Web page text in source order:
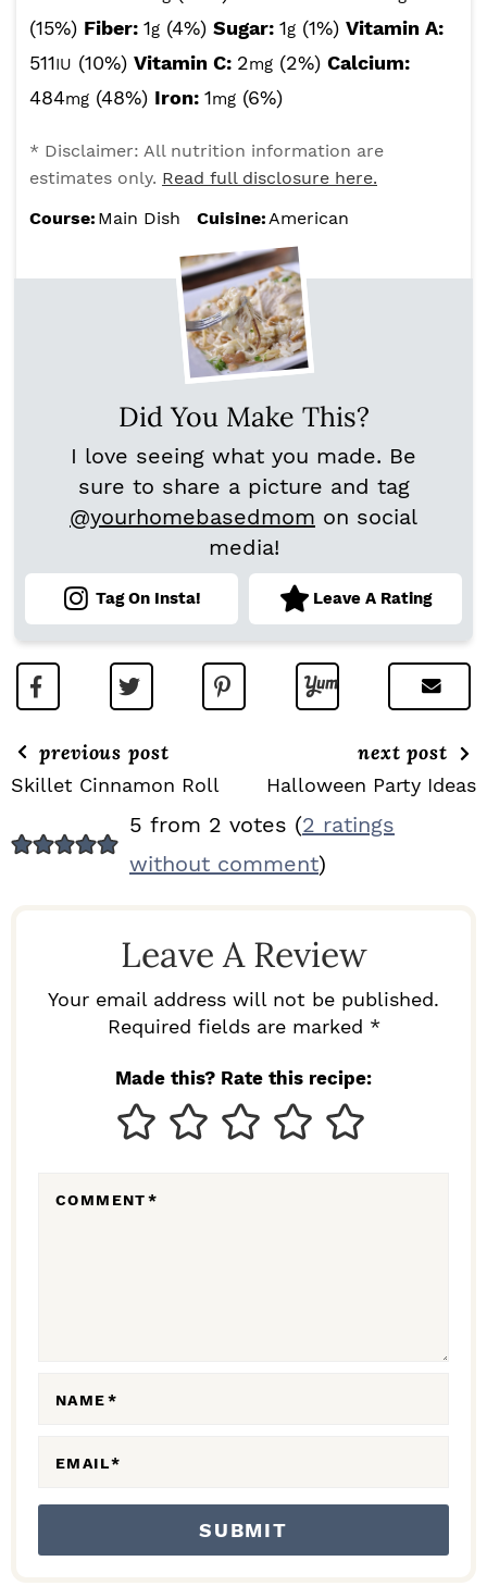
(15%) Fiber: 1g (4%) Sugar: 1g (1%) Vitamin A:
511IU (10%) Vitamin C: 2mg (2%) Calcium:
484mg (48%) Iron: 1mg (6%)
* Disclaimer: All nutrition information are
estimates only. Read full disclosure here.
Course: Main Dish Cuisine:American
Did You Make This?
I love seeing what you made. Be
sure to share a picture and tag
@yourhomebasedmom on social
media!
Tag On Insta! Leave A Rating
previous post
Skillet Cinnamon Roll
next post
Halloween Party Ideas
E
5 from 2 votes (2 ratings
without comment)
Leave A Review
Your email address will not be published.
Required fields are marked *
Made this? Rate this recipe:
COMMENT*
NAME*
EMAIL*